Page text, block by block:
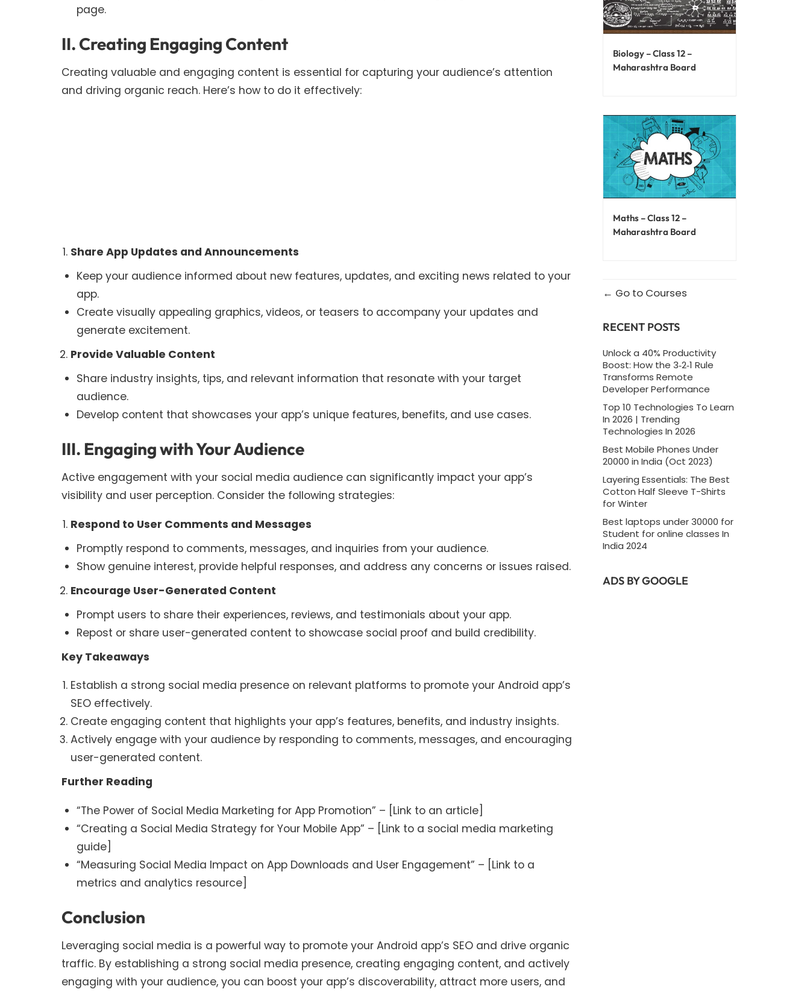
page.
II. Creating Engaging Content
Creating valuable and engaging content is essential for capturing your audience’s attention
and driving organic reach. Here’s how to do it effectively:
Share App Updates and Announcements
Keep your audience informed about new features, updates, and exciting news related to your
app.
Create visually appealing graphics, videos, or teasers to accompany your updates and
generate excitement.
Provide Valuable Content
Share industry insights, tips, and relevant information that resonate with your target
audience.
Develop content that showcases your app’s unique features, benefits, and use cases.
III. Engaging with Your Audience
Active engagement with your social media audience can significantly impact your app’s
visibility and user perception. Consider the following strategies:
Respond to User Comments and Messages
Promptly respond to comments, messages, and inquiries from your audience.
Show genuine interest, provide helpful responses, and address any concerns or issues raised.
Encourage User-Generated Content
Prompt users to share their experiences, reviews, and testimonials about your app.
Repost or share user-generated content to showcase social proof and build credibility.
Key Takeaways
Establish a strong social media presence on relevant platforms to promote your Android app’s
SEO effectively.
Create engaging content that highlights your app’s features, benefits, and industry insights.
Actively engage with your audience by responding to comments, messages, and encouraging
user-generated content.
Further Reading
“The Power of Social Media Marketing for App Promotion” – [Link to an article]
“Creating a Social Media Strategy for Your Mobile App” – [Link to a social media marketing
guide]
“Measuring Social Media Impact on App Downloads and User Engagement” – [Link to a
metrics and analytics resource]
Conclusion
Leveraging social media is a powerful way to promote your Android app’s SEO and drive organic
traffic. By establishing a strong social media presence, creating engaging content, and actively
engaging with your audience, you can boost your app’s discoverability, attract more users, and
Biology – Class 12 –
Maharashtra Board
Maths – Class 12 –
Maharashtra Board
Go to Courses
RECENT POSTS
Unlock a 40% Productivity
Boost: How the 3‑2‑1 Rule
Transforms Remote
Developer Performance
Top 10 Technologies To Learn
In 2026 | Trending
Technologies In 2026
Best Mobile Phones Under
20000 in India (Oct 2023)
Layering Essentials: The Best
Cotton Half Sleeve T-Shirts
for Winter
Best laptops under 30000 for
Student for online classes In
India 2024
ADS BY GOOGLE